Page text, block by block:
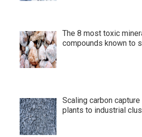
The 8 most toxic
compounds known to
Scaling carbon
plants to industrial